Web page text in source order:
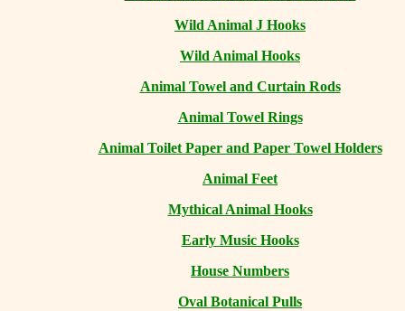
Wild Animal J Hooks
Wild Animal Hooks
Animal Towel and Curtain Rods
Animal Towel Rings
Animal Toilet Paper and Paper Towel Holders
Animal Feet
Mythical Animal Hooks
Early Music Hooks
House Numbers
Oval Botanical Pulls